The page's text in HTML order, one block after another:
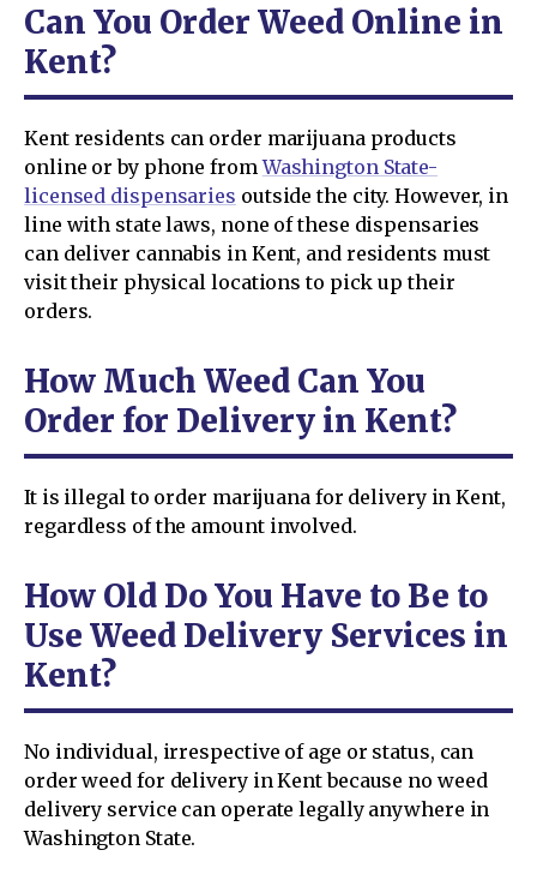
Can You Order Weed Online in
Kent?
Kent residents can order marijuana products
online or by phone fromWashington State-
licensed dispensaries outside the city. However, in
line with state laws, none of these dispensaries
can deliver cannabis in Kent, and residents must
visit their physical locations to pick up their
orders.
How Much Weed Can You
Order for Delivery in Kent?
It is illegal to order marijuana for delivery in Kent,
regardless of the amount involved.
How Old Do You Have to Be to
Use Weed Delivery Services in
Kent?
No individual, irrespective of age or status, can
order weed for delivery in Kent because no weed
delivery service can operate legally anywhere in
Washington State.